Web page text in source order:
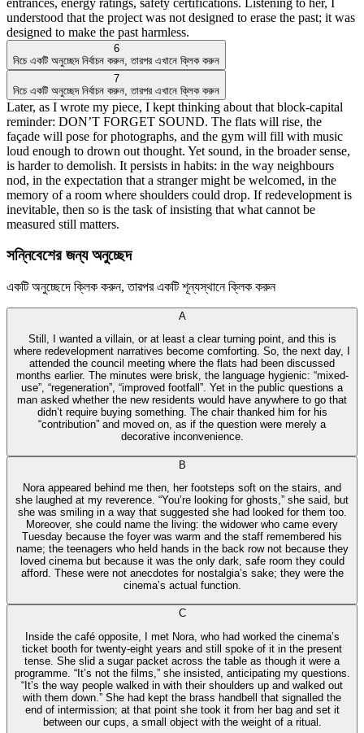
understood that the project was not designed to erase the past; it was
designed to make the past harmless.
6
নিচে একটি অনুচ্ছেদ নির্বাচন করুন, তারপর এখানে ক্লিক করুন
7
নিচে একটি অনুচ্ছেদ নির্বাচন করুন, তারপর এখানে ক্লিক করুন
Later, as I wrote my piece, I kept thinking about that block-capital
reminder: DON’T FORGET SOUND. The flats will rise, the
façade will pose for photographs, and the gym will fill with music
loud enough to drown out thought. Yet sound, in the broader sense,
is harder to demolish. It persists in habits: in the way neighbours
nod, in the expectation that a stranger might be welcomed, in the
memory of a room where shoulders could drop. If redevelopment is
inevitable, then so is the task of insisting that what cannot be
measured still matters.
সন্নিবেশের জন্য অনুচ্ছেদ
একটি অনুচ্ছেদে ক্লিক করুন, তারপর একটি শূন্যস্থানে ক্লিক করুন
A
Still, I wanted a villain, or at least a clear turning point, and this is
where redevelopment narratives become comforting. So, the next day, I
attended the council meeting where the flats had been discussed
months earlier. The minutes were brisk, the language hygienic: “mixed-
use”, “regeneration”, “improved footfall”. Yet in the public questions a
man asked whether the new residents would have anywhere to go that
didn’t require buying something. The chair thanked him for his
“contribution” and moved on, as if the question were merely a
decorative inconvenience.
B
Nora appeared behind me then, her footsteps soft on the stairs, and
she laughed at my reverence. “You’re looking for ghosts,” she said, but
she was smiling in a way that suggested she had looked for them too.
Moreover, she could name the living: the widower who came every
Tuesday because the foyer was warm and the staff remembered his
name; the teenagers who held hands in the back row not because they
loved cinema but because it was the only dark, safe room they could
afford. These were not anecdotes for nostalgia’s sake; they were the
cinema’s actual function.
C
Inside the café opposite, I met Nora, who had worked the cinema’s
ticket booth for twenty-eight years and still spoke of it in the present
tense. She slid a sugar packet across the table as though it were a
programme. “It’s not the films,” she insisted, anticipating my questions.
“It’s the way people walked in with their shoulders up and walked out
with them down.” She had kept the brass handbell that signalled the
end of intermission; at that point she took it from her bag and set it
between our cups, a small object with the weight of a ritual.